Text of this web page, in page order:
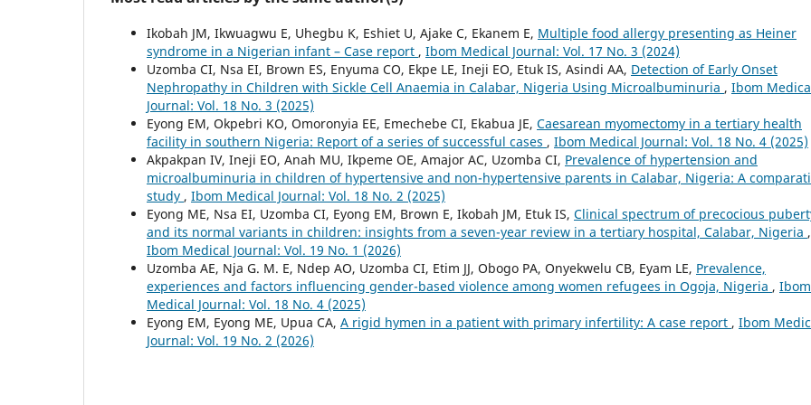
Ikobah JM, Ikwuagwu E, Uhegbu K, Eshiet U, Ajake C, Ekanem E, Multiple food allergy presenting as Heiner
syndrome in a Nigerian infant – Case report , Ibom Medical Journal: Vol. 17 No. 3 (2024)
Uzomba CI, Nsa EI, Brown ES, Enyuma CO, Ekpe LE, Ineji EO, Etuk IS, Asindi AA, Detection of Early Onset
Nephropathy in Children with Sickle Cell Anaemia in Calabar, Nigeria Using Microalbuminuria , Ibom
Journal: Vol. 18 No. 3 (2025)
Eyong EM, Okpebri KO, Omoronyia EE, Emechebe CI, Ekabua JE, Caesarean myomectomy in a tertiary health
facility in southern Nigeria: Report of a series of successful cases , Ibom Medical Journal: Vol. 18 No. 4 (2025)
Akpakpan IV, Ineji EO, Anah MU, Ikpeme OE, Amajor AC, Uzomba CI, Prevalence of hypertension and
microalbuminuria in children of hypertensive and non-hypertensive parents in Calabar, Nigeria: A
study , Ibom Medical Journal: Vol. 18 No. 2 (2025)
Eyong ME, Nsa EI, Uzomba CI, Eyong EM, Brown E, Ikobah JM, Etuk IS, Clinical spectrum of precocious
and its normal variants in children: insights from a seven-year review in a tertiary hospital, Calabar, Nigeria ,
Ibom Medical Journal: Vol. 19 No. 1 (2026)
Uzomba AE, Nja G. M. E, Ndep AO, Uzomba CI, Etim JJ, Obogo PA, Onyekwelu CB, Eyam LE, Prevalence,
experiences and factors influencing gender-based violence among women refugees in Ogoja, Nigeria , Ibom
Medical Journal: Vol. 18 No. 4 (2025)
Eyong EM, Eyong ME, Upua CA, A rigid hymen in a patient with primary infertility: A case report , Ibom
Journal: Vol. 19 No. 2 (2026)